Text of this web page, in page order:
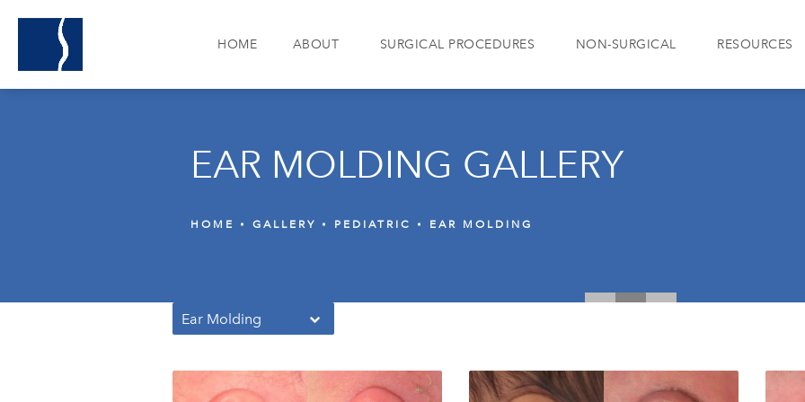
HOME ABOUT SURGICAL PROCEDURES NON-SURGICAL RESOURCES
EAR MOLDING GALLERY
HOME GALLERY PEDIATRIC EAR MOLDING
Ear Molding